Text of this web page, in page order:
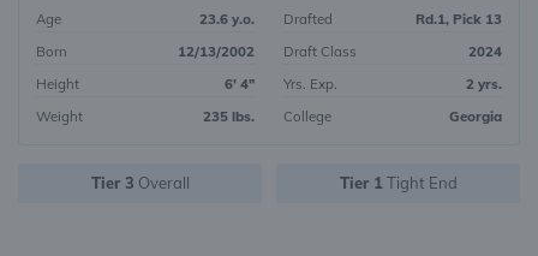
Age
23.6 y.o.
Born
12/13/2002
Height
6' 4"
Weight
235 lbs.
Drafted
Rd.1, Pick 13
Draft Class
2024
Yrs. Exp.
2 yrs.
College
Georgia
Tier 3 Overall Tier 1 Tight End